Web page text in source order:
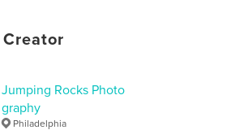
Jan 31, 2010
Jumping Rocks Photo
graphy
Philadelphia